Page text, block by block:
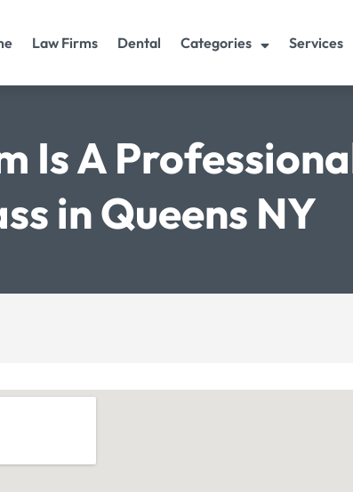
Law Firms Dental Categories Services
Is A
in Queens NY